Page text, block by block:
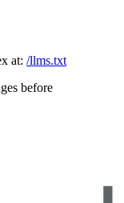
at: /llms.txt
before